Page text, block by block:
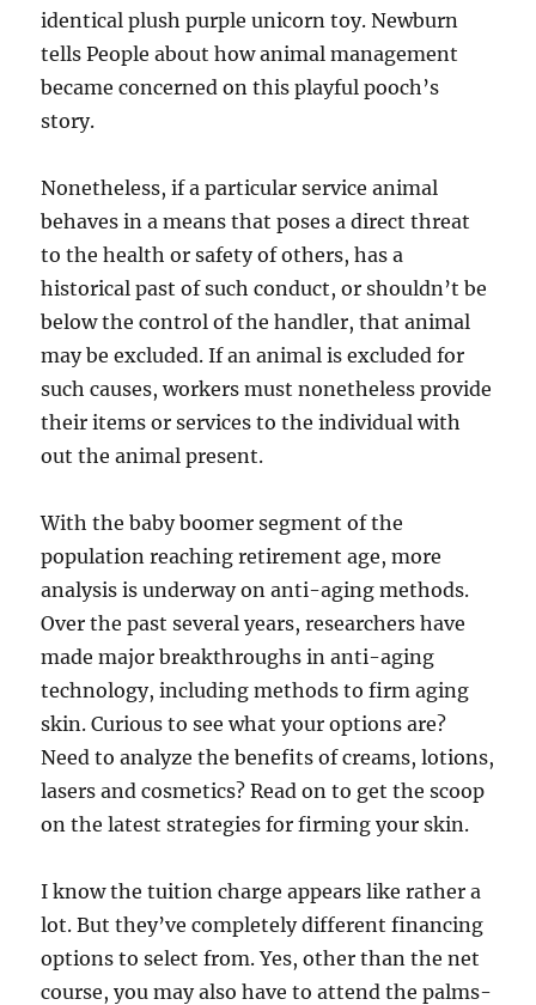
identical plush purple unicorn toy. Newburn
tells People about how animal management
became concerned on this playful pooch’s
story.
Nonetheless, if a particular service animal
behaves in a means that poses a direct threat
to the health or safety of others, has a
historical past of such conduct, or shouldn’t be
below the control of the handler, that animal
may be excluded. If an animal is excluded for
such causes, workers must nonetheless provide
their items or services to the individual with
out the animal present.
With the baby boomer segment of the
population reaching retirement age, more
analysis is underway on anti-aging methods.
Over the past several years, researchers have
made major breakthroughs in anti-aging
technology, including methods to firm aging
skin. Curious to see what your options are?
Need to analyze the benefits of creams, lotions,
lasers and cosmetics? Read on to get the scoop
on the latest strategies for firming your skin.
I know the tuition charge appears like rather a
lot. But they’ve completely different financing
options to select from. Yes, other than the net
course, you may also have to attend the palms-